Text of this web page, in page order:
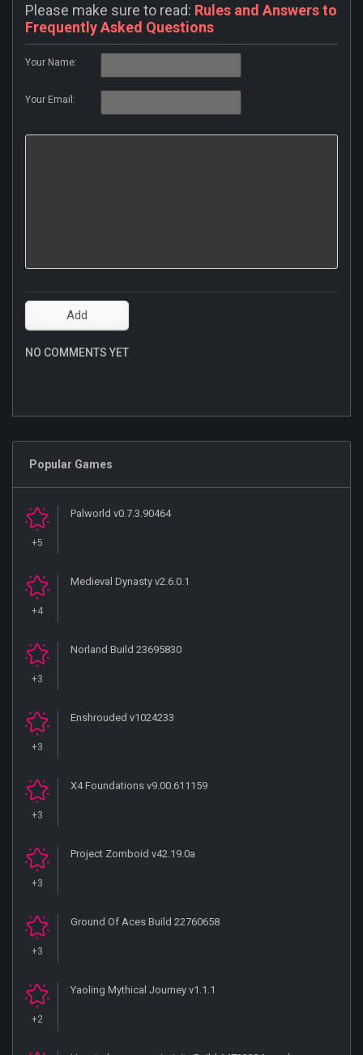
Please make sure to read: Rules and Answers to
Frequently Asked Questions
Your Name:
Your Email:
NO COMMENTS YET
Popular Games
+5
Palworld v0.7.3.90464
+4
Medieval Dynasty v2.6.0.1
+3
Norland Build 23695830
+3
Enshrouded v1024233
+3
X4 Foundations v9.00.611159
+3
Project Zomboid v42.19.0a
+3
Ground Of Aces Build 22760658
+2
Yaoling Mythical Journey v1.1.1